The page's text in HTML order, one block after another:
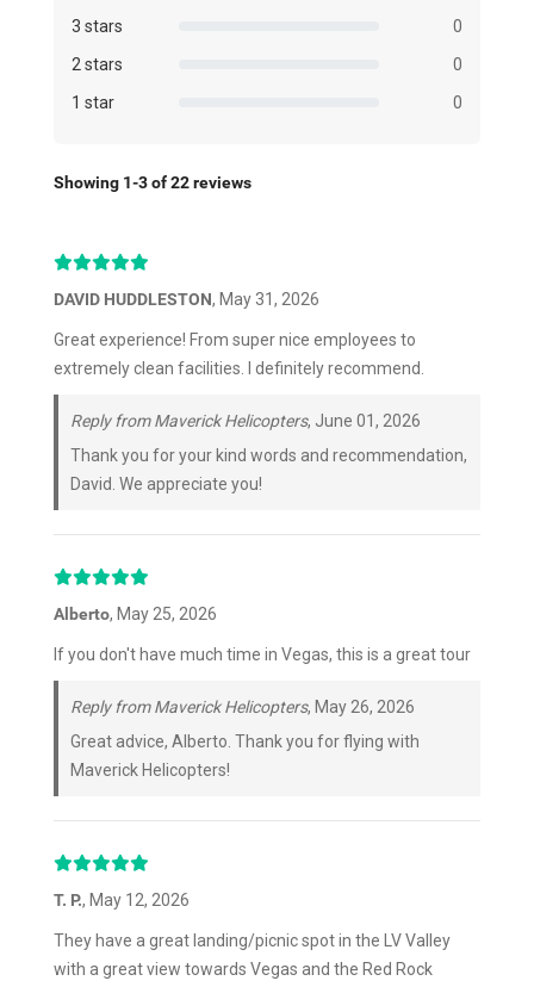
3 stars
0
2 stars
0
1 star
0
Showing 1-3 of 22 reviews
DAVID HUDDLESTON, May 31, 2026
Great experience! From super nice employees to
extremely clean facilities. I definitely recommend.
Reply from Maverick Helicopters, June 01, 2026
Thank you for your kind words and recommendation,
David. We appreciate you!
Alberto, May 25, 2026
If you don't have much time in Vegas, this is a great tour
Reply from Maverick Helicopters, May 26, 2026
Great advice, Alberto. Thank you for flying with
Maverick Helicopters!
T. P., May 12, 2026
They have a great landing/picnic spot in the LV Valley
with a great view towards Vegas and the Red Rock